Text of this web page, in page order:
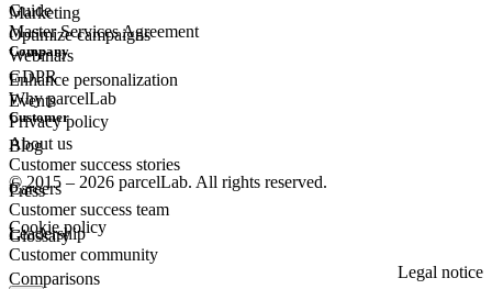
Marketing
Optimize campaigns
Enhance personalization
Guide
Webinars
Events
Blog
Press
Glossary
Master Services Agreement
GDPR
Privacy policy
Company
Why parcelLab
About us
Careers
Leadership
Comparisons
Customer
Customer success stories
Customer success team
Customer community
© 2015 – 2026 parcelLab. All rights reserved.
Cookie policy
Legal notice